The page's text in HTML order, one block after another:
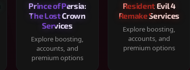
Prince of Persia:
The Lost Crown
Services
Explore boosting,
accounts, and
premium options
Resident Evil 4
Remake Services
Explore boosting,
accounts, and
premium options